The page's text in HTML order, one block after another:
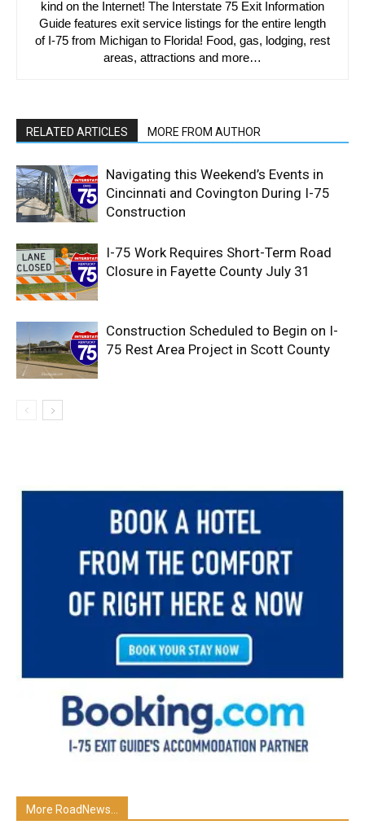
kind on the Internet! The Interstate 75 Exit Information
Guide features exit service listings for the entire length
of I-75 from Michigan to Florida! Food, gas, lodging, rest
areas, attractions and more…
RELATED ARTICLES MORE FROM AUTHOR
Navigating this Weekend’s Events in
Cincinnati and Covington During I-75
Construction
I-75 Work Requires Short-Term Road
Closure in Fayette County July 31
Construction Scheduled to Begin on I-
75 Rest Area Project in Scott County
More RoadNews...